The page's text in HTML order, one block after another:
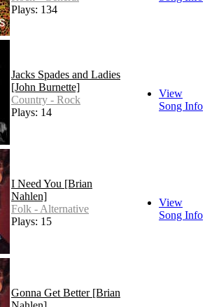
Plays: 134
Jacks Spades and Ladies
[John Burnette]
Country - Rock
Plays: 14
View
Song Info
I Need You [Brian
Nahlen]
Folk - Alternative
Plays: 15
View
Song Info
Gonna Get Better [Brian